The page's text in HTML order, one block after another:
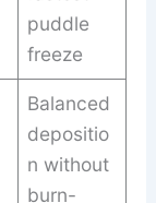
puddle
freeze
Balanced
depositio
n without
burn-